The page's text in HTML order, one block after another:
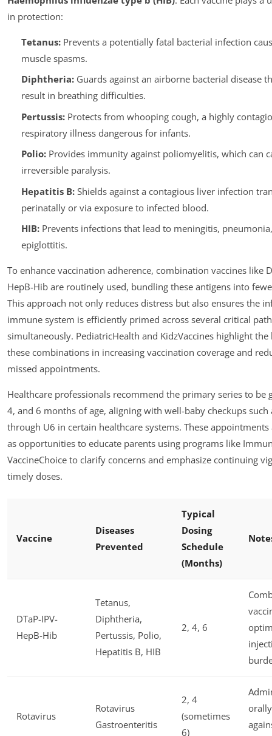
in protection:
Tetanus:Prevents a potentially fatal bacterial infection
muscle spasms.
Diphtheria:Guards against an airborne bacterial disease
result in breathing difficulties.
Pertussis:Protects from whooping cough, a highly
respiratory illness dangerous for infants.
Polio:Provides immunity against poliomyelitis, which can
irreversible paralysis.
Hepatitis B:Shields against a contagious liver infection
perinatally or via exposure to infected blood.
HIB:Prevents infections that lead to meningitis,
epiglottitis.
To enhance vaccination adherence, combination vaccines like
HepB-Hib are routinely used, bundling these antigens into
This approach not only reduces distress but also ensures the
immune system is efficiently primed across several critical
simultaneously. PediatricHealth and KidzVaccines highlight
these combinations in increasing vaccination coverage and
missed appointments.
Healthcare professionals recommend the primary series to be
4, and 6 months of age, aligning with well-baby checkups such
through U6 in certain healthcare systems. These appointments
as opportunities to educate parents using programs like
VaccineChoice to clarify concerns and emphasize continuing
timely doses.
Vaccine
Diseases
Prevented
Typical
Dosing
Schedule
(Months)
DTaP-IPV-
HepB-Hib
Tetanus,
Diphtheria,
Pertussis, Polio,
Hepatitis B, HIB
2, 4, 6
Rotavirus
Rotavirus
Gastroenteritis
2, 4
(sometimes
6)